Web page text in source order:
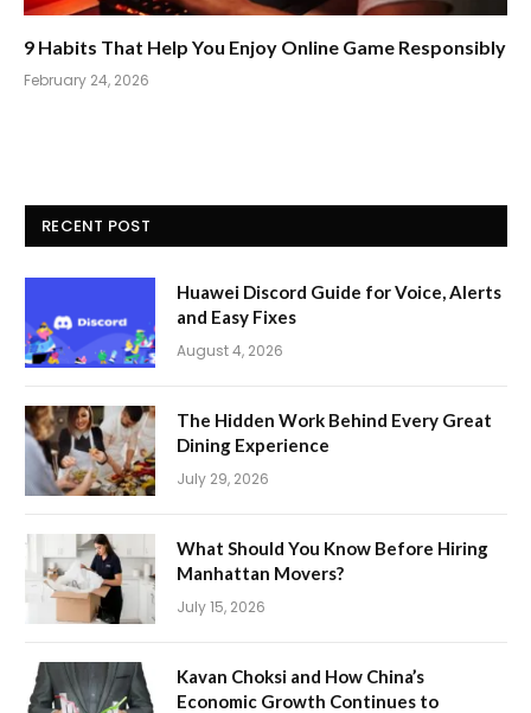
9 Habits That Help You Enjoy Online Game Responsibly
February 24, 2026
RECENT POST
Huawei Discord Guide for Voice, Alerts
and Easy Fixes
August 4, 2026
The Hidden Work Behind Every Great
Dining Experience
July 29, 2026
What Should You Know Before Hiring
Manhattan Movers?
July 15, 2026
Kavan Choksi and How China’s
Economic Growth Continues to